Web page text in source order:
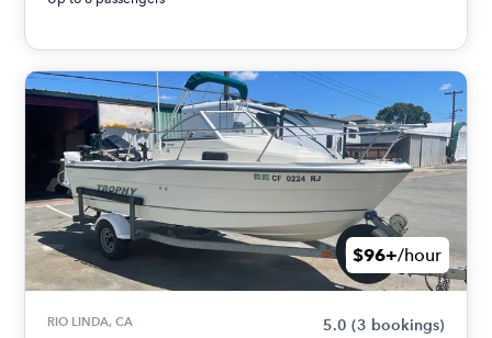
$96+/hour
RIO LINDA, CA 5.0 (3 bookings)